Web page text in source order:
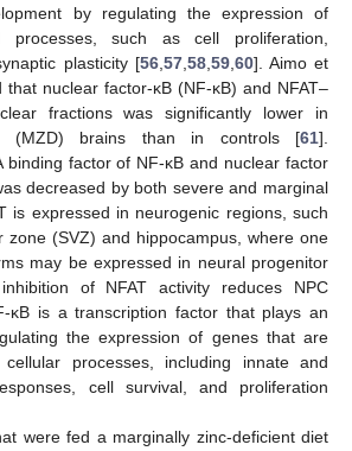
by regulating the expression of
such as cell proliferation,
plasticity [56, 57, 58, 59, 60]. Aimo et
nuclear factor-κB (NF-κB) and NFAT–
fractions was significantly lower in
(MZD) brains than in controls [61].
binding factor of NF-κB and nuclear factor
decreased by both severe and marginal
is expressed in neurogenic regions, such
zone (SVZ) and hippocampus, where one
may be expressed in neural progenitor
of NFAT activity reduces NPC
κB is a transcription factor that plays an
the expression of genes that are
processes, including innate and
cell survival, and proliferation
were fed a marginally zinc-deficient diet